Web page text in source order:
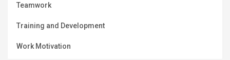
Teamwork
Training and Development
Work Motivation